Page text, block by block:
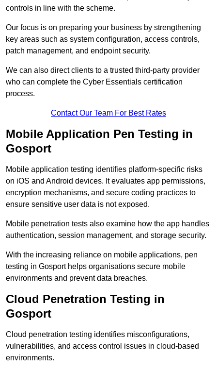
controls in line with the scheme.
Our focus is on preparing your business by strengthening
key areas such as system configuration, access controls,
patch management, and endpoint security.
We can also direct clients to a trusted third-party provider
who can complete the Cyber Essentials certification
process.
Contact Our Team For Best Rates
Mobile Application Pen Testing in
Gosport
Mobile application testing identifies platform-specific risks
on iOS and Android devices. It evaluates app permissions,
encryption mechanisms, and secure coding practices to
ensure sensitive user data is not exposed.
Mobile penetration tests also examine how the app handles
authentication, session management, and storage security.
With the increasing reliance on mobile applications, pen
testing in Gosport helps organisations secure mobile
environments and prevent data breaches.
Cloud Penetration Testing in
Gosport
Cloud penetration testing identifies misconfigurations,
vulnerabilities, and access control issues in cloud-based
environments.